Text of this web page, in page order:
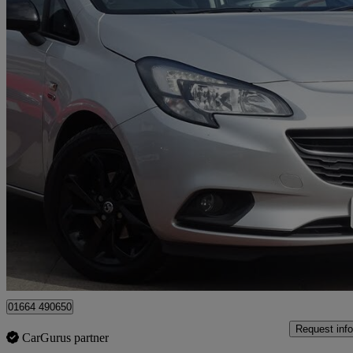
2019 Vauxhall Corsa
1.4 [75] Griffin 3dr 90,073 miles
Great
01664 490650
CarGurus partner
Request info